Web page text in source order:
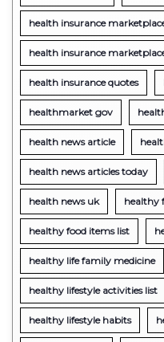
health insurance
health insurance
health insurance quotes
healthmarket gov
health news article
health news articles today
health news uk healthy
healthy food items list
healthy life family medicine
healthy lifestyle activities list
healthy lifestyle habits